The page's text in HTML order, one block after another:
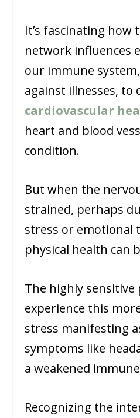
It’s fascinating how
network influences
our immune
against illnesses, to
cardiovascular
heart and blood
condition.
But when the
strained, perhaps
stress or emotional
physical health can
The highly
experience this
stress manifesting
symptoms like
a weakened
Recognizing the